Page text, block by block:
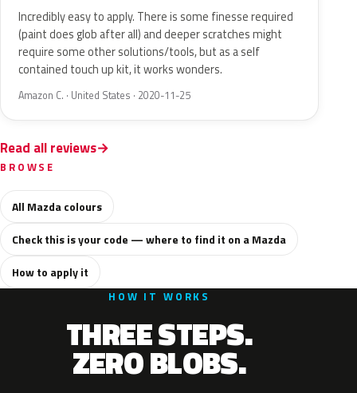
Incredibly easy to apply. There is some finesse required
(paint does glob after all) and deeper scratches might
require some other solutions/tools, but as a self
contained touch up kit, it works wonders.
Amazon C. · United States · 2020-11-25
Read all reviews
BROWSE
All Mazda colours
Check this is your code — where to find it on a Mazda
How to apply it
HOW IT WORKS
THREE STEPS.
ZERO BLOBS.